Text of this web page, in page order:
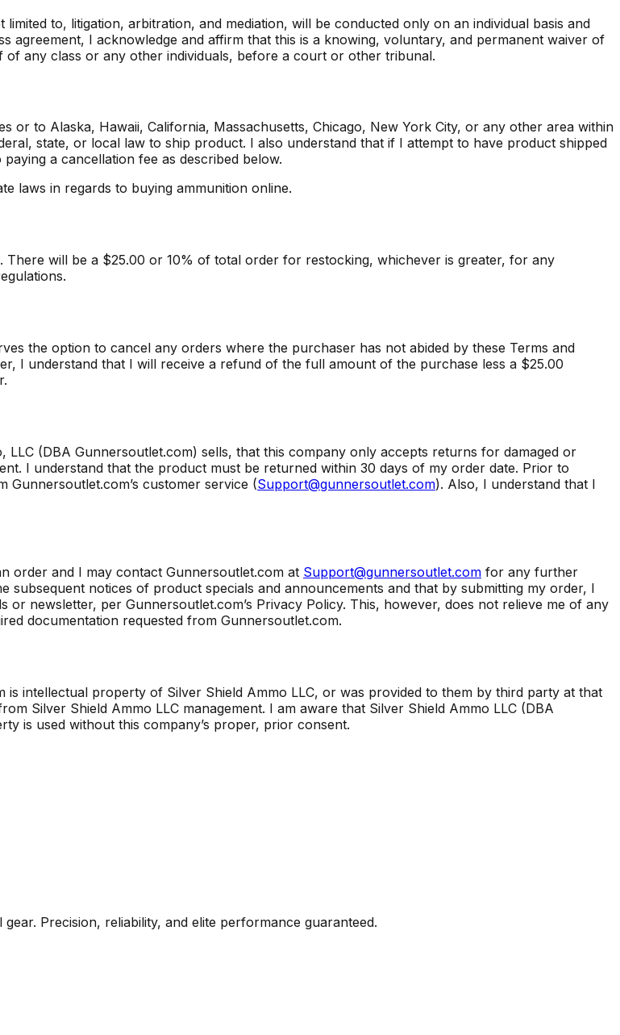
to, litigation, arbitration, and mediation, will be conducted only on an individual basis and
agreement, I acknowledge and affirm that this is a knowing, voluntary, and permanent waiver of
any class or any other individuals, before a court or other tribunal.
or to Alaska, Hawaii, California, Massachusetts, Chicago, New York City, or any other area within
state, or local law to ship product. I also understand that if I attempt to have product shipped
a cancellation fee as described below.
laws in regards to buying ammunition online.
will be a $25.00 or 10% of total order for restocking, whichever is greater, for any
the option to cancel any orders where the purchaser has not abided by these Terms and
I understand that I will receive a refund of the full amount of the purchase less a $25.00
(DBA Gunnersoutlet.com) sells, that this company only accepts returns for damaged or
I understand that the product must be returned within 30 days of my order date. Prior to
customer service (Support@gunnersoutlet.com). Also, I understand that I
order and I may contact Gunnersoutlet.com at Support@gunnersoutlet.com for any further
subsequent notices of product specials and announcements and that by submitting my order, I
newsletter, per Gunnersoutlet.com’s Privacy Policy. This, however, does not relieve me of any
documentation requested from Gunnersoutlet.com.
intellectual property of Silver Shield Ammo LLC, or was provided to them by third party at that
Silver Shield Ammo LLC management. I am aware that Silver Shield Ammo LLC (DBA
is used without this company’s proper, prior consent.
Precision, reliability, and elite performance guaranteed.